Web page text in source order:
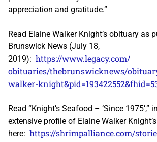
appreciation and gratitude.”
Read Elaine Walker Knight’s obituary as
Brunswick News (July 18,
2019): https://www.legacy.com/
obituaries/thebrunswicknews/
walker-
Read “Knight’s Seafood – ‘Since 1975’,”
extensive profile of Elaine Walker
here: https://shrimpalliance.com/